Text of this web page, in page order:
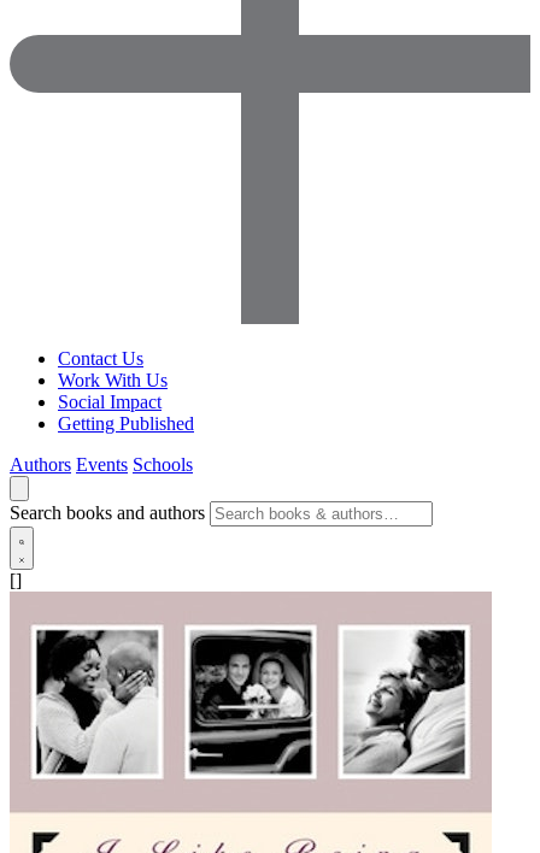
Contact Us
Work With Us
Social Impact
Getting Published
Authors Events Schools
Search books and authors
[]